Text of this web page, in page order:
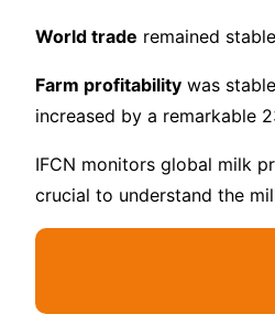
World trade remained
Farm profitability was
increased by a remarkable
IFCN monitors global milk
crucial to understand the